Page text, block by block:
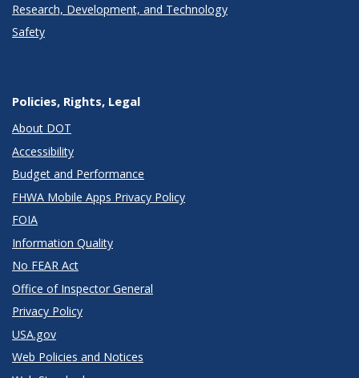
Research, Development, and Technology
Safety
Policies, Rights, Legal
About DOT
Accessibility
Budget and Performance
FHWA Mobile Apps Privacy Policy
FOIA
Information Quality
No FEAR Act
Office of Inspector General
Privacy Policy
USA.gov
Web Policies and Notices